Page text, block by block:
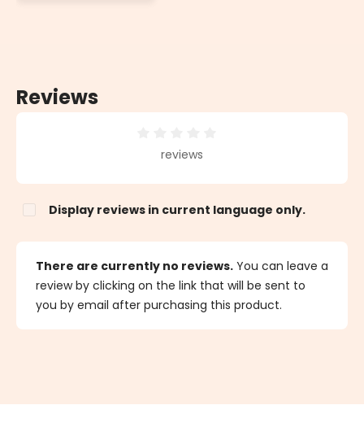
Reviews
Average rating of 0 out of 5 stars
reviews
Display reviews in current language only.
There are currently no reviews. You can leave a
review by clicking on the link that will be sent to
you by email after purchasing this product.